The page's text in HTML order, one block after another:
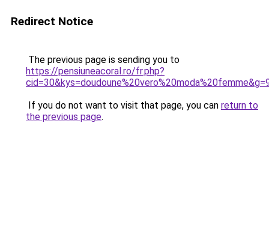
Redirect Notice
The previous page is sending you to
https://pensiuneacoral.ro/fr.php?
If you do not want to visit that page, you can return to
the previous page.